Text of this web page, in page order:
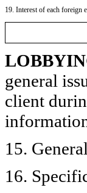
19. Interest of each foreign
general
client
15.
16.